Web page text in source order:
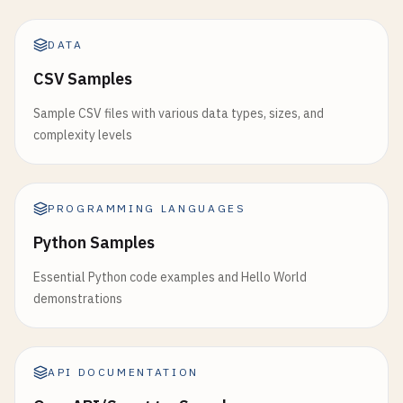
DATA
CSV Samples
Sample CSV files with various data types, sizes, and
complexity levels
PROGRAMMING LANGUAGES
Python Samples
Essential Python code examples and Hello World
demonstrations
API DOCUMENTATION